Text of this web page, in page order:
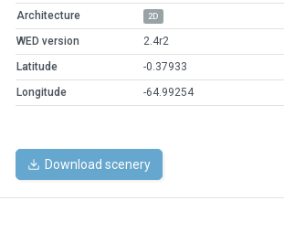
Architecture 2D
WED version
2.4r2
Latitude
-0.37933
Longitude
-64.99254
Download scenery